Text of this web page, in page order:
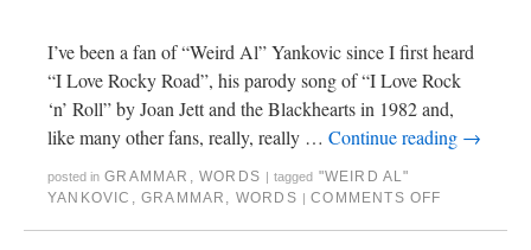
I’ve been a fan of “Weird Al” Yankovic since I first heard
“I Love Rocky Road”, his parody song of “I Love Rock
‘n’ Roll” by Joan Jett and the Blackhearts in 1982 and,
like many other fans, really, really … Continue reading →
posted in GRAMMAR ,WORDS | tagged "WEIRD AL"
YANKOVIC ,GRAMMAR , WORDS | COMMENTS OFF